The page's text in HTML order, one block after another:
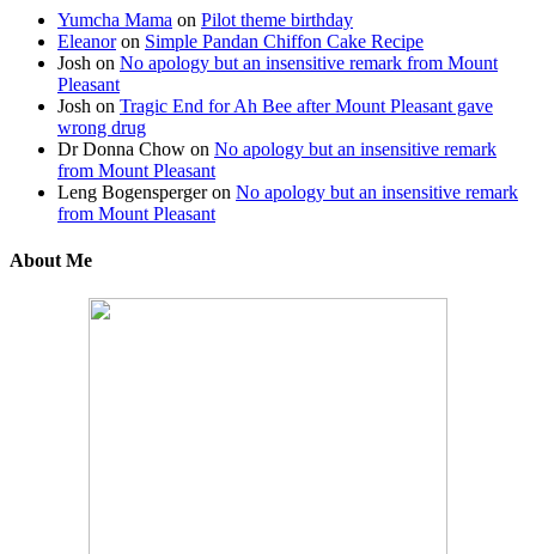
Yumcha Mama on Pilot theme birthday
Eleanoron Simple Pandan Chiffon Cake Recipe
Josh on No apology but an insensitive remark from Mount
Pleasant
Josh on Tragic End for Ah Bee after Mount Pleasant gave
wrong drug
Dr Donna Chow on No apology but an insensitive remark
from Mount Pleasant
Leng Bogenspergeron No apology but an insensitive remark
from Mount Pleasant
About Me